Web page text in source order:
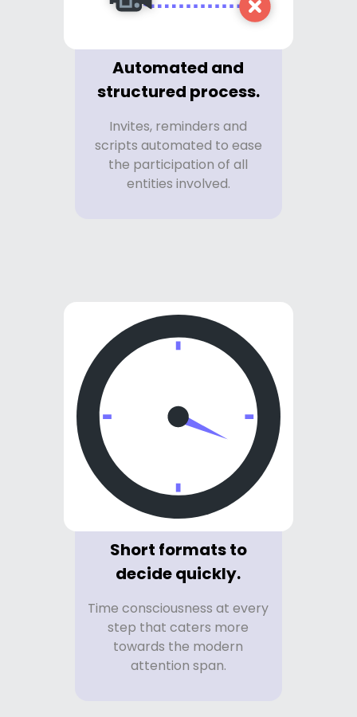
Automated and
structured process.
Invites, reminders and
scripts automated to ease
the participation of all
entities involved.
Short formats to
decide quickly.
Time consciousness at every
step that caters more
towards the modern
attention span.